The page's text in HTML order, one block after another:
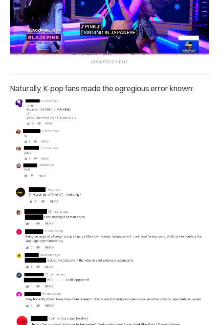
Naturally, K-pop fans made the egregious error known: